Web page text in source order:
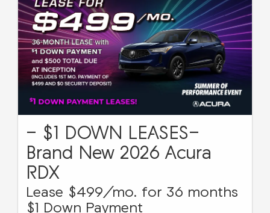
- $1 DOWN LEASES-
Brand New 2026 Acura
RDX
Lease $499/mo. for 36 months
$1 Down Payment